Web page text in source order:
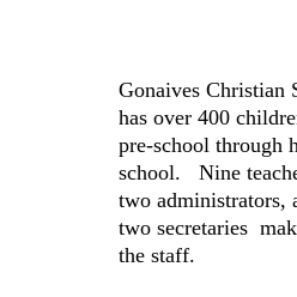
Gonaives Christian
has over 400
pre-school through
school. Nine
two administrators,
two secretaries
the staff.